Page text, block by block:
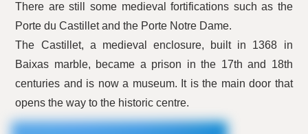
There are still some medieval fortifications such as the
Porte du Castillet and the Porte Notre Dame.
The Castillet, a medieval enclosure, built in 1368 in
Baixas marble, became a prison in the 17th and 18th
centuries and is now a museum. It is the main door that
opens the way to the historic centre.